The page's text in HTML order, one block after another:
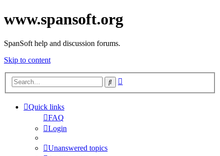
www.spansoft.org
SpanSoft help and discussion forums.
Skip to content
Search
Quick links
FAQ
Login
Unanswered topics